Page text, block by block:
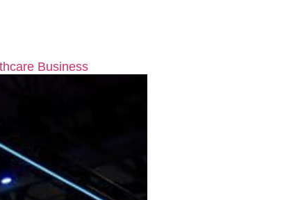
Business